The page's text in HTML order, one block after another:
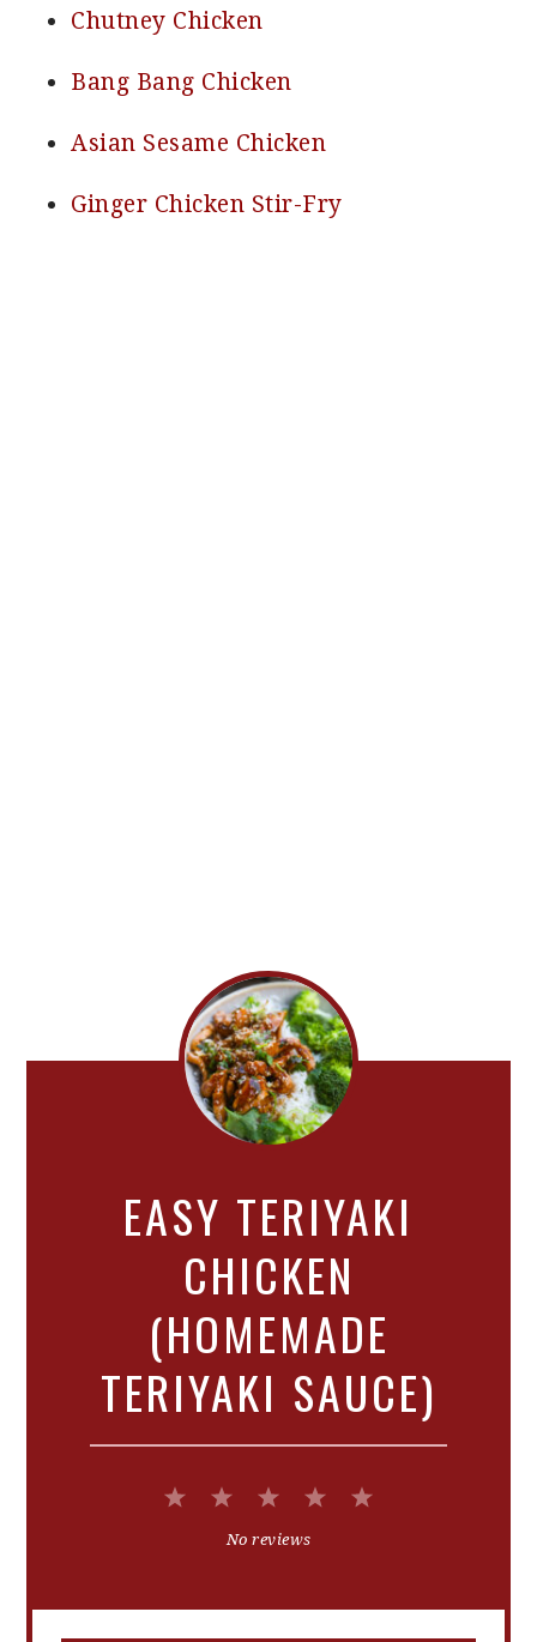
Chutney Chicken
Bang Bang Chicken
Asian Sesame Chicken
Ginger Chicken Stir-Fry
EASY TERIYAKI
CHICKEN
(HOMEMADE
TERIYAKI SAUCE)
Stars
Stars
StarNo reviews